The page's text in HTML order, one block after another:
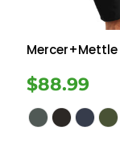
Mercer+Mettle
$88.99